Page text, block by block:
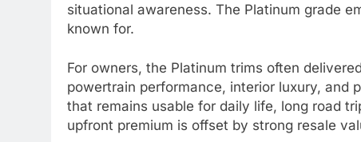
situational awareness. The Platinum grade
known for.
For owners, the Platinum trims often
powertrain performance, interior luxury,
that remains usable for daily life, long road
upfront premium is offset by strong resale